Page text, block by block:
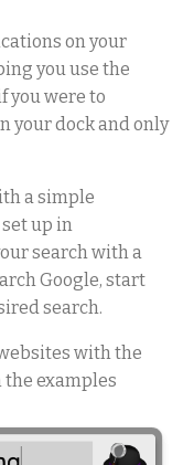
on your
you use the
you were to
your dock and only
a simple
up in
search with a
Google, start
search.
with the
the examples